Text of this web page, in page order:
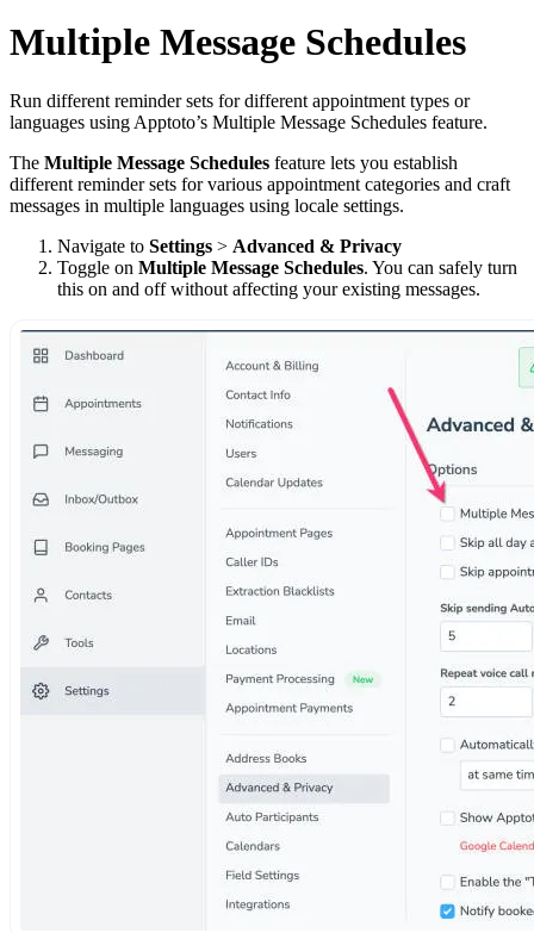
Multiple Message Schedules
Run different reminder sets for different appointment types or
languages using Apptoto’s Multiple Message Schedules feature.
The Multiple Message Schedules feature lets you establish
different reminder sets for various appointment categories and craft
messages in multiple languages using locale settings.
Navigate to Settings > Advanced & Privacy
Toggle on Multiple Message Schedules. You can safely turn
this on and off without affecting your existing messages.